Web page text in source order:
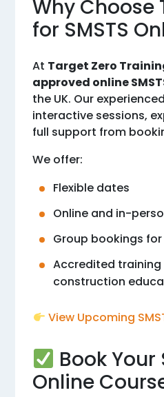
Why Choose
for SMSTS
At Target Zero
approved online
the UK. Our
interactive sessions,
full support from
We offer:
Flexible dates
Online and in-
Group bookings
Accredited
construction
View Upcoming
Book Your
Online